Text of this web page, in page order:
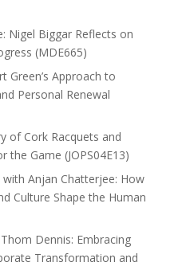
Nigel Biggar Reflects on
(MDE665)
Green’s Approach to
Personal Renewal
of Cork Racquets and
the Game (JOPS04E13)
Anjan Chatterjee: How
Culture Shape the Human
Dennis: Embracing
Transformation and